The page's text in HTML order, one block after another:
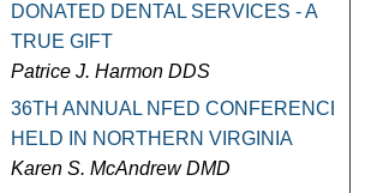
DONATED DENTAL SERVICES - A
TRUE GIFT
Patrice J. Harmon DDS
36TH ANNUAL NFED CONFERENCE
HELD IN NORTHERN VIRGINIA
Karen S. McAndrew DMD